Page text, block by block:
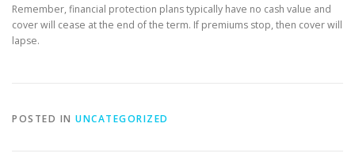
Remember, financial protection plans typically have no cash value and
cover will cease at the end of the term. If premiums stop, then cover will
lapse.
POSTED IN UNCATEGORIZED